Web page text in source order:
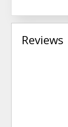
Reviews